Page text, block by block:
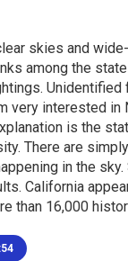
skies and
among the
Unidentified
very interested in
is the
There are
in the sky.
California
than 16,000